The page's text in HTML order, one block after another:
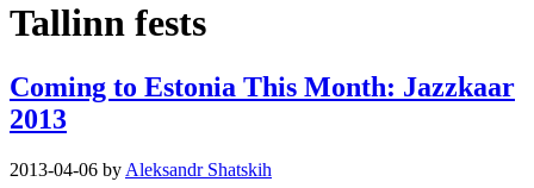
Tallinn fests
Coming to Estonia This Month: Jazzkaar
2013
2013-04-06 by Aleksandr Shatskih